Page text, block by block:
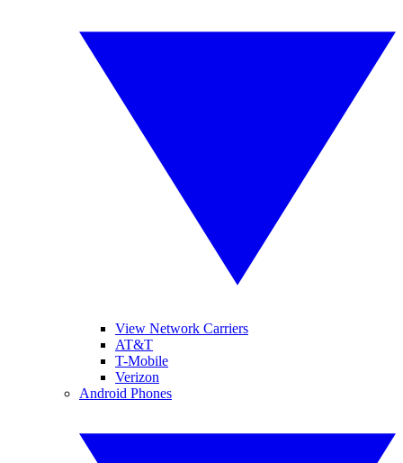
View Network Carriers
AT&T
T-Mobile
Verizon
Android Phones